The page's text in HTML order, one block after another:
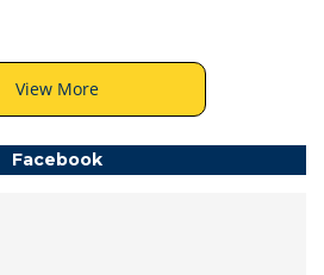
View More
Facebook